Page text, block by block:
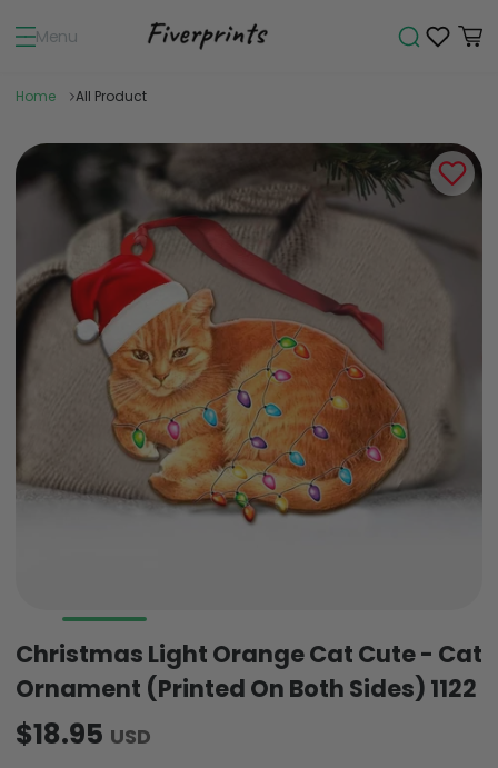
Menu
Home All Product
Christmas Light Orange Cat Cute - Cat
Ornament (Printed On Both Sides) 1122
$18.95 USD